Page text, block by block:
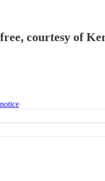
courtesy of